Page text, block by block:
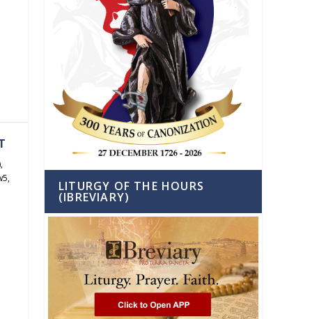
,
, LITURGY OF THE HOURS
(IBREVIARY)